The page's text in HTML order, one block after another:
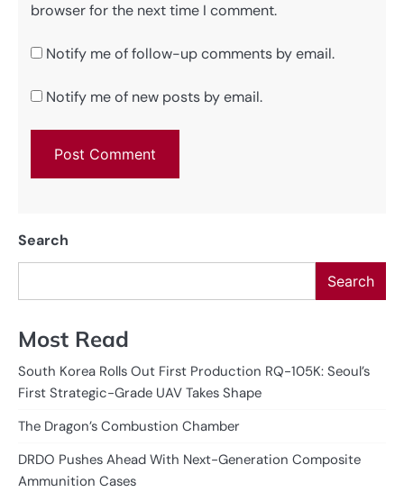
browser for the next time I comment.
Notify me of follow-up comments by email.
Notify me of new posts by email.
Search
Search
Most Read
South Korea Rolls Out First Production RQ-105K: Seoul’s
First Strategic-Grade UAV Takes Shape
The Dragon’s Combustion Chamber
DRDO Pushes Ahead With Next-Generation Composite
Ammunition Cases